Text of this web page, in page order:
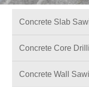
Concrete Slab
Concrete Core
Concrete Wall